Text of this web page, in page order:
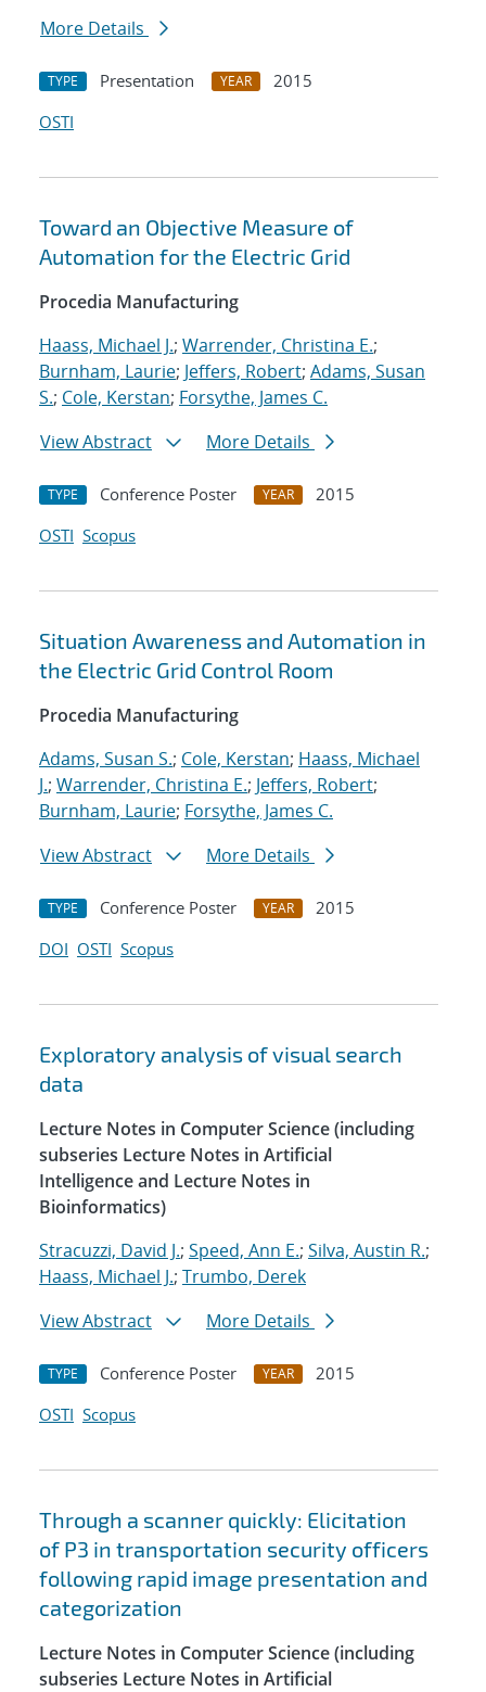
More Details
TYPE Presentation YEAR
2015
OSTI
Toward an Objective Measure of
Automation for the Electric Grid
Procedia Manufacturing
Haass, Michael J.; Warrender, Christina E.;
Burnham, Laurie; Jeffers, Robert; Adams, Susan
S.; Cole, Kerstan; Forsythe, James C.
View Abstract
More Details
TYPE Conference Poster YEAR
2015
OSTI Scopus
Situation Awareness and Automation in
the Electric Grid Control Room
Procedia Manufacturing
Adams, Susan S.; Cole, Kerstan; Haass, Michael
J.; Warrender, Christina E.; Jeffers, Robert;
Burnham, Laurie; Forsythe, James C.
View Abstract
More Details
TYPE Conference Poster YEAR
2015
DOI OSTI Scopus
Exploratory analysis of visual search
data
Lecture Notes in Computer Science (including
subseries Lecture Notes in Artificial
Intelligence and Lecture Notes in
Bioinformatics)
Stracuzzi, David J.; Speed, Ann E.; Silva, Austin R.;
Haass, Michael J.; Trumbo, Derek
View Abstract
More Details
TYPE Conference Poster YEAR
2015
OSTI Scopus
Through a scanner quickly: Elicitation
of P3 in transportation security officers
following rapid image presentation and
categorization
Lecture Notes in Computer Science (including
subseries Lecture Notes in Artificial